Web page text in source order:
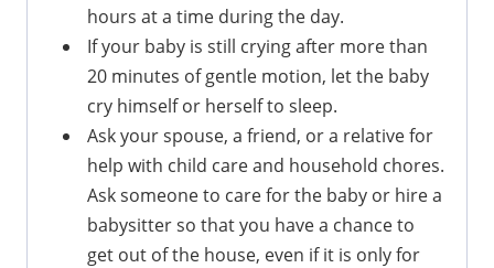
hours at a time during the day.
If your baby is still crying after more than
20 minutes of gentle motion, let the baby
cry himself or herself to sleep.
Ask your spouse, a friend, or a relative for
help with child care and household chores.
Ask someone to care for the baby or hire a
babysitter so that you have a chance to
get out of the house, even if it is only for